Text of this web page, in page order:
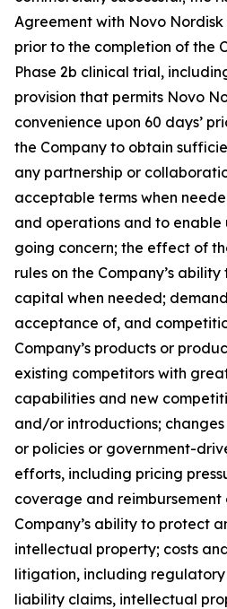
Agreement with Novo
prior to the completion of the
Phase 2b clinical trial,
provision that permits Novo
convenience upon 60 days’
the Company to obtain
any partnership or
acceptable terms when
and operations and to enable
going concern; the effect of
rules on the Company’s
capital when needed;
acceptance of, and
Company’s products or
existing competitors with
capabilities and new
and/or introductions;
or policies or government-
efforts, including pricing
coverage and reimbursement
Company’s ability to protect
intellectual property; costs
litigation, including
liability claims, intellectual